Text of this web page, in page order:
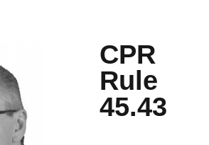
CPR
Rule
45.43